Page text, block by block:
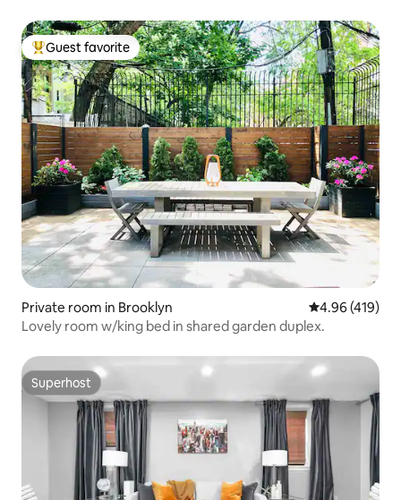
Top guest favorite
Guest favorite
Private room in Brooklyn 4.96 out of 5
4.96 (419)
Lovely room w/king bed in shared garden duplex.
Superhost
Superhost